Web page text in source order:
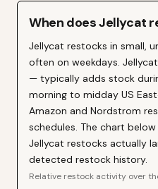
When doesJellycat
Jellycat restocks in small,
often on weekdays.
— typically adds stock
morning to midday US
Amazon and Nordstrom
schedules. The chart
Jellycat restocks actually
detected restock history.
Relative restock activity over